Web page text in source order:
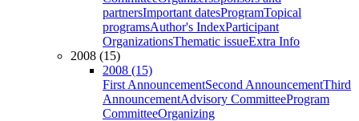
partnersImportant datesProgramTopical
programsAuthor's IndexParticipant
OrganizationsThematic issueExtra Info
2008 (15)
2008 (15)
First AnnouncementSecond AnnouncementThird
AnnouncementAdvisory CommitteeProgram
CommitteeOrganizing